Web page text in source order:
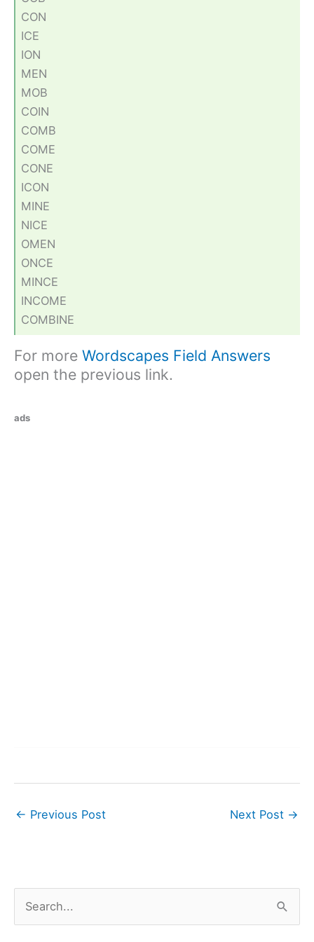
CON
ICE
ION
MEN
MOB
COIN
COMB
COME
CONE
ICON
MINE
NICE
OMEN
ONCE
MINCE
INCOME
COMBINE
For more Wordscapes Field Answers
open the previous link.
ads
← Previous Post Next Post →